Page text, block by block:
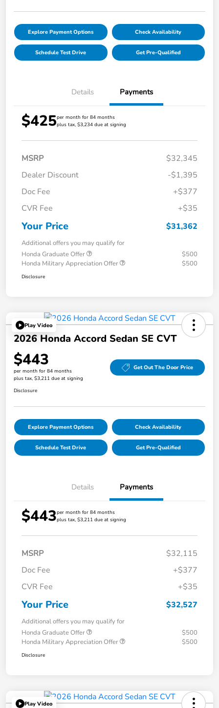
Explore Payment Options Check Availability
Schedule Test Drive Get Pre-Qualified
Details Payments
$425per month for 84 months
plus tax, $3,234 due at signing
MSRP
$32,345
Dealer Discount
-$1,395
Doc Fee
+$377
CVR Fee
+$35
Your Price $31,362
Additional offers you may qualify for
Honda Graduate Offer
$500
Honda Military Appreciation Offer
$500
Disclosure
Play Video
2026 Honda Accord Sedan SE CVT
$443
per month for 84 months
plus tax, $3,211 due at signing
Get Out The Door Price
Disclosure
Explore Payment Options Check Availability
Schedule Test Drive Get Pre-Qualified
Details Payments
$443per month for 84 months
plus tax, $3,211 due at signing
MSRP
$32,115
Doc Fee
+$377
CVR Fee
+$35
Your Price $32,527
Additional offers you may qualify for
Honda Graduate Offer
$500
Honda Military Appreciation Offer
$500
Disclosure
Play Video